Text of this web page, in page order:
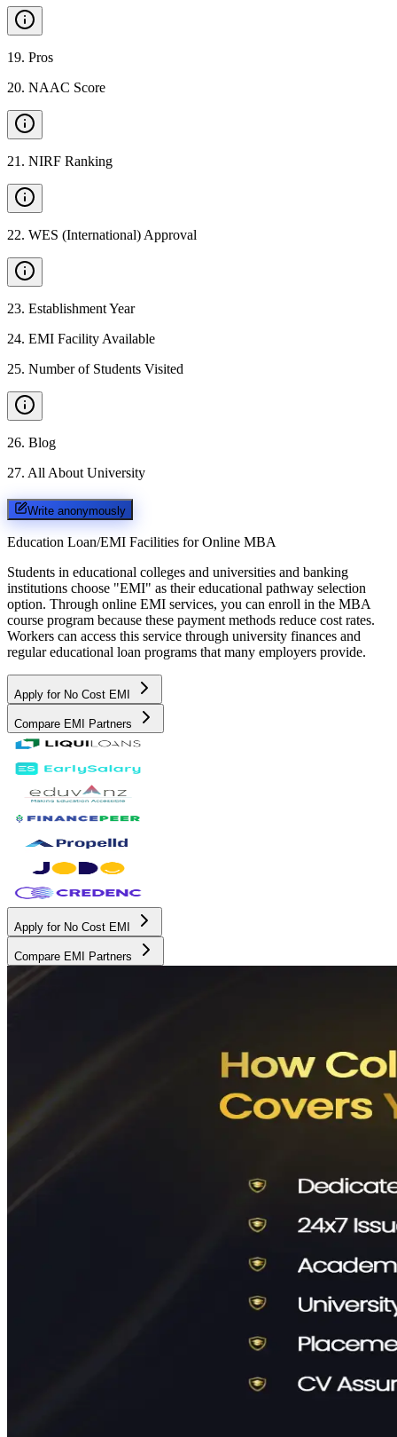
19. Pros
20. NAAC Score
21 . NIRF Ranking
22. WES (International) Approval
23. Establishment Year
24. EMI Facility Available
25. Number of Students Visited
26. Blog
27. All About University
Write anonymously
Education Loan/EMI Facilities for Online MBA
Students in educational colleges and universities and banking
institutions choose "EMI" as their educational pathway selection
option. Through online EMI services, you can enroll in the MBA
course program because these payment methods reduce cost rates.
Workers can access this service through university finances and
regular educational loan programs that many employers provide.
Apply for No Cost EMI
Compare EMI Partners
Apply for No Cost EMI
Compare EMI Partners